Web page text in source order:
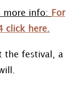
more info:
For
click here.
the festival, a